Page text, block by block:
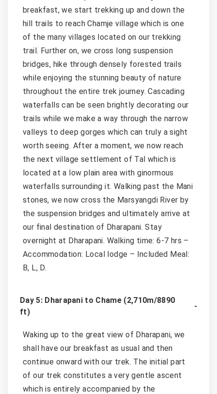
breakfast, we start trekking up and down the
hill trails to reach Chamje village which is one
of the many villages located on our trekking
trail. Further on, we cross long suspension
bridges, hike through densely forested trails
while enjoying the stunning beauty of nature
throughout the entire trek journey. Cascading
waterfalls can be seen brightly decorating our
trails while we make a way through the narrow
valleys to deep gorges which can truly a sight
worth seeing. After a moment, we now reach
the next village settlement of Tal which is
located at a low plain area with ginormous
waterfalls surrounding it. Walking past the Mani
stones, we now cross the Marsyangdi River by
the suspension bridges and ultimately arrive at
our final destination of Dharapani. Stay
overnight at Dharapani. Walking time: 6-7 hrs –
Accommodation: Local lodge – Included Meal:
B, L, D.
Day 5: Dharapani to Chame (2,710m/8890
ft)
Waking up to the great view of Dharapani, we
shall have our breakfast as usual and then
continue onward with our trek. The initial part
of our trek constitutes a very gentle ascent
which is entirely accompanied by the